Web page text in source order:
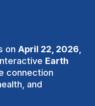
on April 22, 2026
Earth
connection
and